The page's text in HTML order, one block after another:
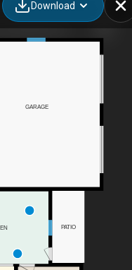
Download
GARAGE
PATIO